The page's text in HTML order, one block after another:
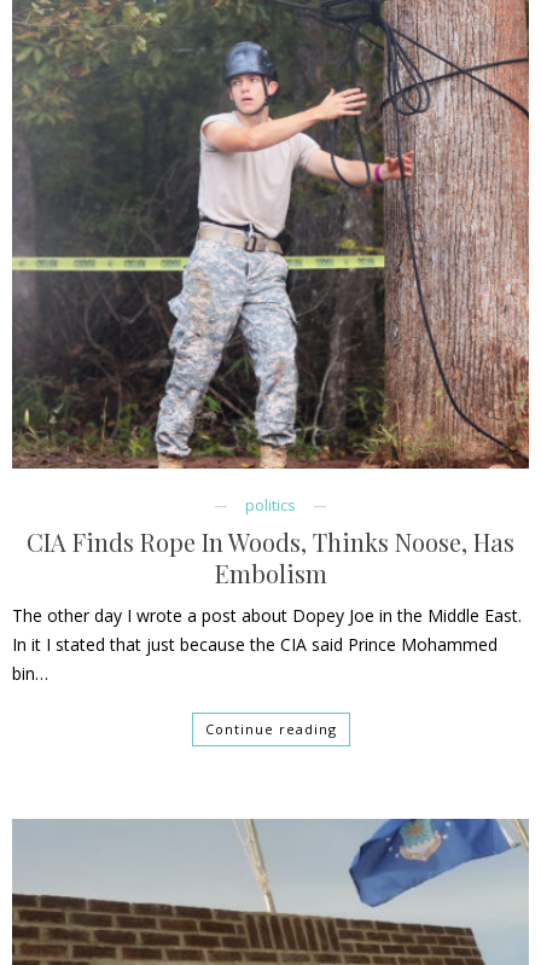
politics
CIA Finds Rope In Woods, Thinks Noose, Has
Embolism
The other day I wrote a post about Dopey Joe in the Middle East.
In it I stated that just because the CIA said Prince Mohammed
bin…
Continue reading